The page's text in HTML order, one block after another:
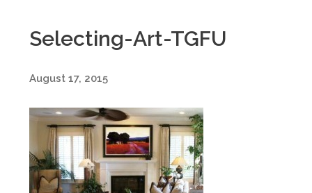
Selecting-Art-TGFU
August 17, 2015